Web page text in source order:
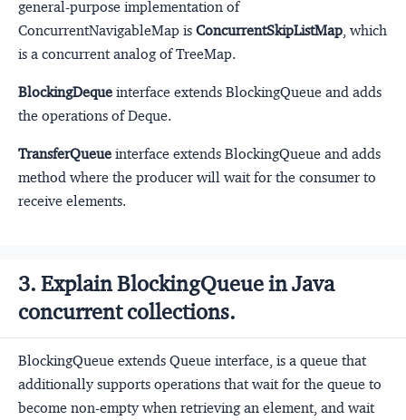
general-purpose implementation of
ConcurrentNavigableMap is ConcurrentSkipListMap , which
is a concurrent analog of TreeMap.
BlockingDeque interface extends BlockingQueue and adds
the operations of Deque.
TransferQueue interface extends BlockingQueue and adds
method where the producer will wait for the consumer to
receive elements.
3. Explain BlockingQueue in Java
concurrent collections.
BlockingQueue extends Queue interface, is a queue that
additionally supports operations that wait for the queue to
become non-empty when retrieving an element, and wait